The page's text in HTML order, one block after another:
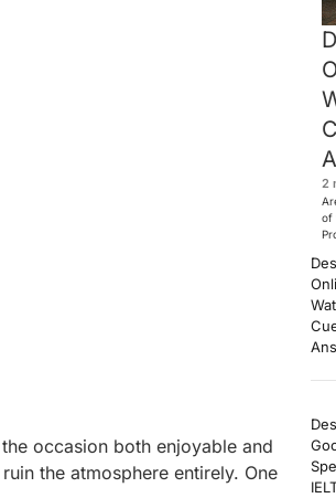
occasion both enjoyable and
the atmosphere entirely. One
2
of